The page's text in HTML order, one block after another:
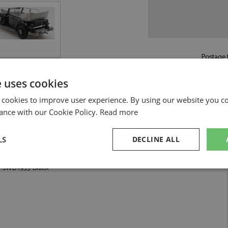
by Esval Models
1933 Black
cookies
to improve user experience. By using our website you
with our Cookie Policy. Read more
DECLINE ALL
Performance Targeting